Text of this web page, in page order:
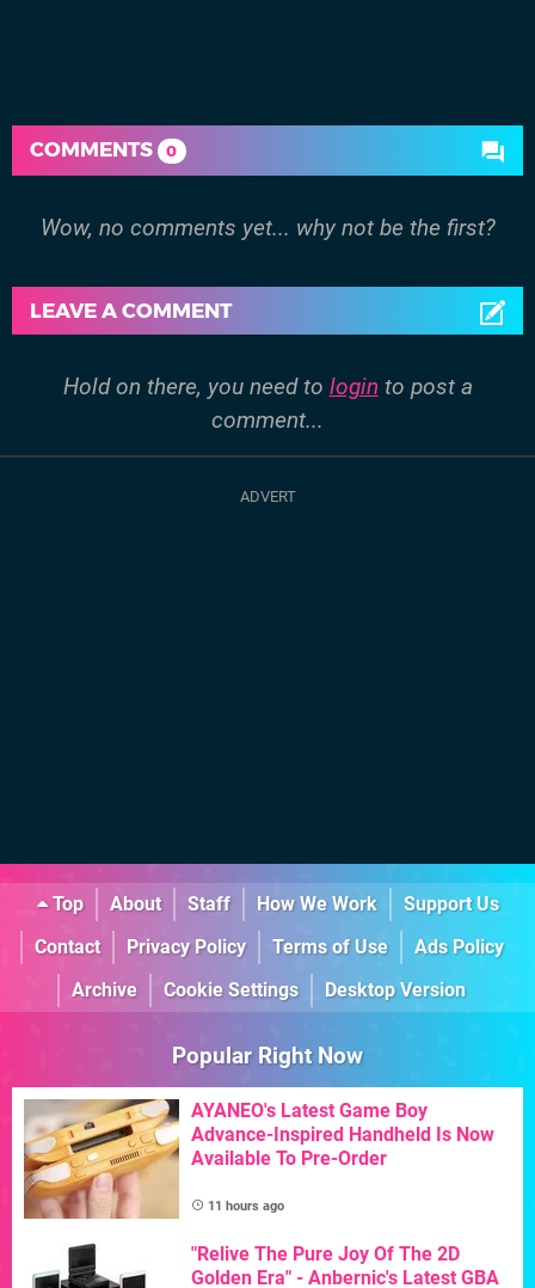
COMMENTS 0
Wow, no comments yet... why not be the first?
LEAVE A COMMENT
Hold on there, you need to login to post a
comment...
Top About Staff How We Work
Support Us
Contact
Privacy Policy Terms of Use
Ads Policy
Archive
Cookie Settings Desktop Version
Popular Right Now
AYANEO's Latest Game Boy
Advance-Inspired Handheld Is Now
Available To Pre-Order
11 hours ago
"Relive The Pure Joy Of The 2D
Golden Era" - Anbernic's Latest GBA